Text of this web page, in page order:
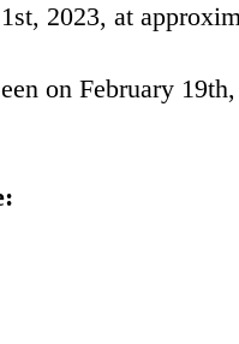
2023, at
on February